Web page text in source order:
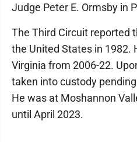
Judge Peter E. Ormsby in
The Third Circuit reported
the United States in 1982.
Virginia from 2006-22.
taken into custody
He was at Moshannon
until April 2023.